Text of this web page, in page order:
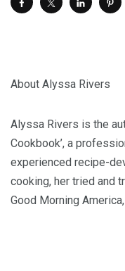
About Alyssa Rivers
Alyssa Rivers is the
Cookbook’, a
experienced recipe-
cooking, her tried and
Good Morning